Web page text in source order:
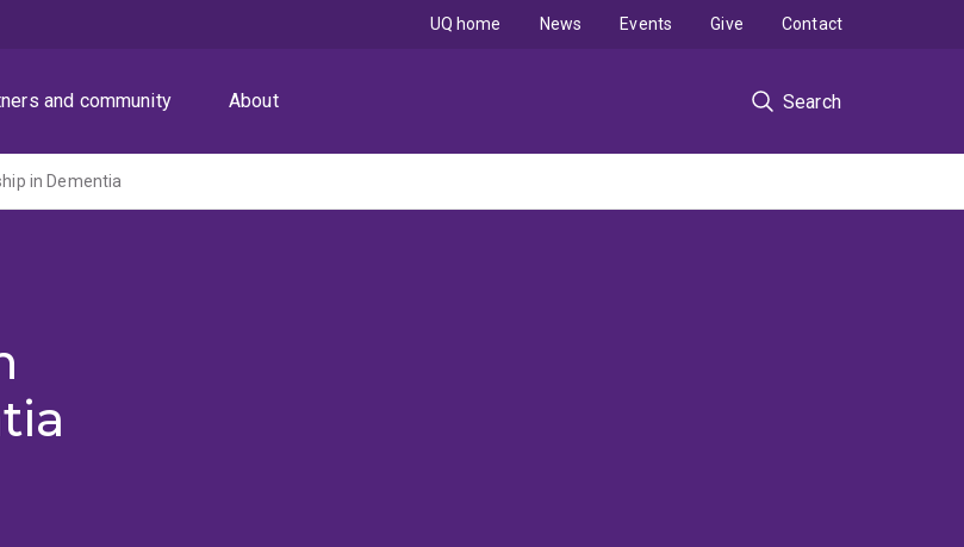
and community About Search
UQ home News Events Give Contact
in Dementia